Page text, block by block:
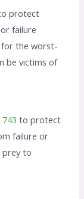
protect
failure
the worst-
be victims of
to protect
failure or
prey to